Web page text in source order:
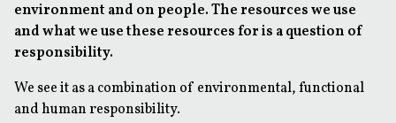
environment and on people. The resources we use
and what we use these resources for is a question of
responsibility.
We see it as a combination of environmental, functional
and human responsibility.